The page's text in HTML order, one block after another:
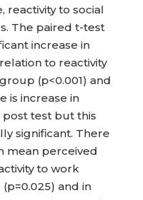
reactivity to social
The paired t-test
increase in
to reactivity
(p<0.001) and
is increase in
test but this
significant. There
mean perceived
to work
and in